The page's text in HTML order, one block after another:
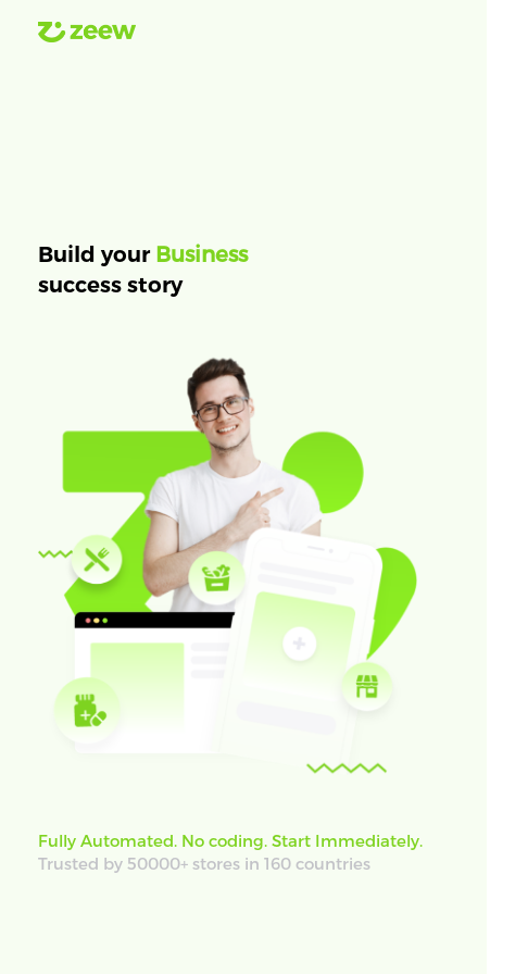
Build your Business
success story
Fully Automated. No coding. Start Immediately.
Trusted by 50000+ stores in 160 countries